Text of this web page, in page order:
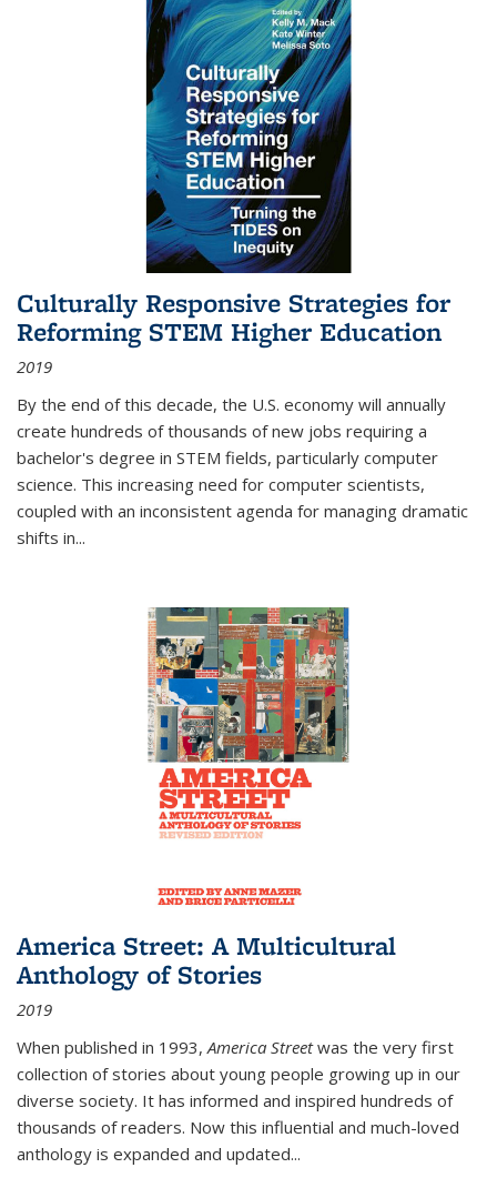
Culturally Responsive Strategies for
Reforming STEM Higher Education
2019
By the end of this decade, the U.S. economy will annually
create hundreds of thousands of new jobs requiring a
bachelor's degree in STEM fields, particularly computer
science. This increasing need for computer scientists,
coupled with an inconsistent agenda for managing dramatic
shifts in...
America Street: A Multicultural
Anthology of Stories
2019
When published in 1993,America Streetwas the very first
collection of stories about young people growing up in our
diverse society. It has informed and inspired hundreds of
thousands of readers. Now this influential and much-loved
anthology is expanded and updated...